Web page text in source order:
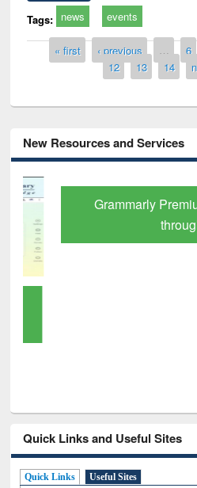
Tags: news events
Pages« first ‹ previous … 6
12
13 14
New Resources and Services
Grammarly Premium
through
Quick Links and Useful Sites
Quick Links Useful Sites